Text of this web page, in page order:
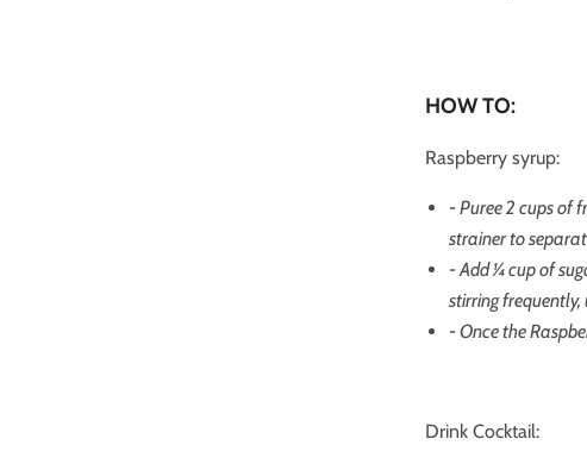
HOW TO:
Raspberry syrup:
- Puree 2 cups of
strainer to
- Add ¼ cup of
stirring
- Once the
Drink Cocktail: